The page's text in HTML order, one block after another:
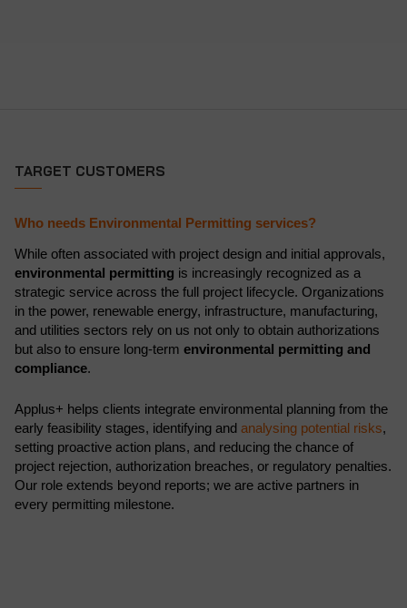
TARGET CUSTOMERS
Who needs Environmental Permitting services?
While often associated with project design and initial approvals,
environmental permitting is increasingly recognized as a
strategic service across the full project lifecycle. Organizations
in the power, renewable energy, infrastructure, manufacturing,
and utilities sectors rely on us not only to obtain authorizations
but also to ensure long-term environmental permitting and
compliance.
Applus+ helps clients integrate environmental planning from the
early feasibility stages, identifying and analysing potential risks,
setting proactive action plans, and reducing the chance of
project rejection, authorization breaches, or regulatory penalties.
Our role extends beyond reports; we are active partners in
every permitting milestone.